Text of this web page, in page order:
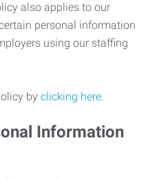
also applies to our
personal information
using our staffing
by clicking here.
Information